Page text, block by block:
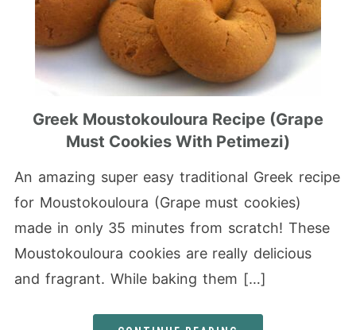
Greek Moustokouloura Recipe (Grape
Must Cookies With Petimezi)
An amazing super easy traditional Greek recipe
for Moustokouloura (Grape must cookies)
made in only 35 minutes from scratch! These
Moustokouloura cookies are really delicious
and fragrant. While baking them […]